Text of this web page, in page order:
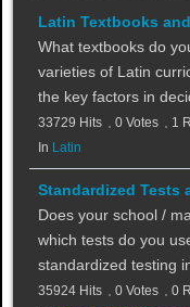
Latin Textbooks
What textbooks do
varieties of Latin
the key factors in
33729 Hits 0 Votes
1
In Latin
Standardized Tests
Does your school /
which tests do you
standardized testing
35924 Hits 0 Votes
0